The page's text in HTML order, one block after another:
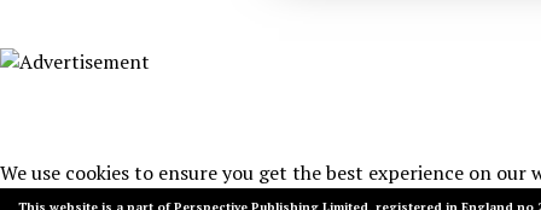
We use cookies to ensure you get the best experience on our